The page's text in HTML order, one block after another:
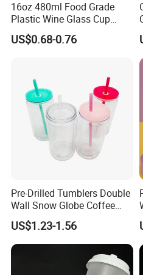
rs from all over the world contact
16oz 480ml Food Grade
Plastic Wine Glass Cup
Party White Champagne
Coupes Cocktail
US$0.68-0.76
Pre-Drilled Tumblers Double
Wall Snow Globe Coffee
Cups with Colorful Lid and
Straw 16oz Plastic Can
Snow Globe Tumbler
US$1.23-1.56